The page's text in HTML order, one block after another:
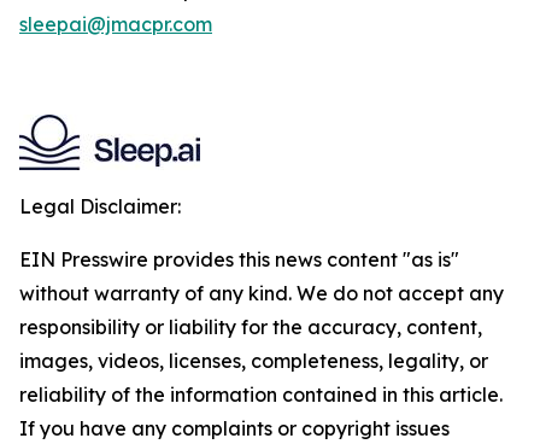
sleepai@jmacpr.com
Legal Disclaimer:
EIN Presswire provides this news content "as is"
without warranty of any kind. We do not accept any
responsibility or liability for the accuracy, content,
images, videos, licenses, completeness, legality, or
reliability of the information contained in this article.
If you have any complaints or copyright issues